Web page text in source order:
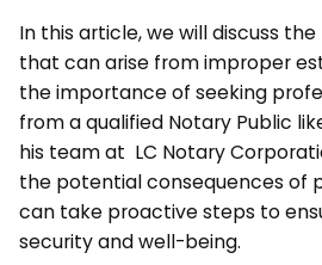
In this article, we will discuss
that can arise from improper
the importance of seeking
from a qualified Notary Public
his team at LC Notary
the potential consequences of
can take proactive steps to
security and well-being.